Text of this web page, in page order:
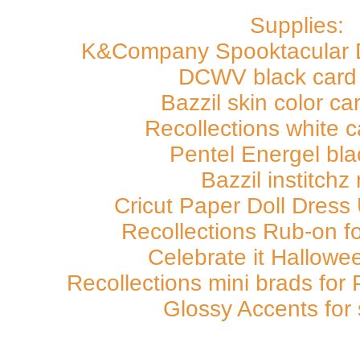
Supplies:
K&Company Spooktacular
DCWV black
Bazzil skin color
Recollections white
Pentel Energel
Bazzil institchz
Cricut Paper Doll Dress
Recollections Rub-on
Celebrate it
Recollections mini brads for
Glossy Accents for